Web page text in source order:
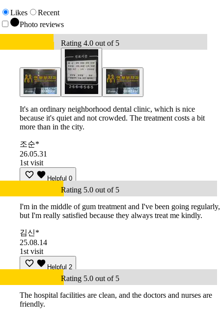
Likes
Recent
Photo reviews
Rating 4.0 out of 5
It's an ordinary neighborhood dental clinic, which is nice
because it's quiet and not crowded. The treatment costs a bit
more than in the city.
조순*
26.05.31
1st visit
Helpful 0
Rating 5.0 out of 5
I'm in the middle of gum treatment and I've been going regularly,
but I'm really satisfied because they always treat me kindly.
김신*
25.08.14
1st visit
Helpful 2
Rating 5.0 out of 5
The hospital facilities are clean, and the doctors and nurses are
friendly.